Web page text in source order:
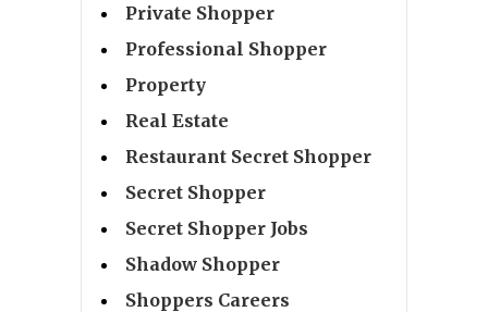
Private Shopper
Professional Shopper
Property
Real Estate
Restaurant Secret Shopper
Secret Shopper
Secret Shopper Jobs
Shadow Shopper
Shoppers Careers